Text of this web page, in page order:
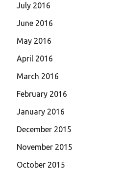
July 2016
June 2016
May 2016
April 2016
March 2016
February 2016
January 2016
December 2015
November 2015
October 2015